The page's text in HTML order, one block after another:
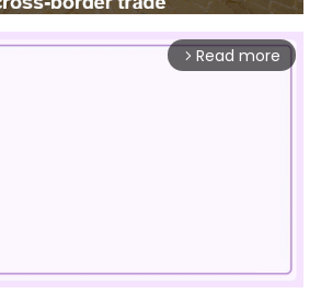
arrow_forward_ios Read more